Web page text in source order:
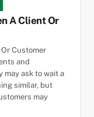
A Client Or
Customer
and
may ask to wait a
similar, but
may